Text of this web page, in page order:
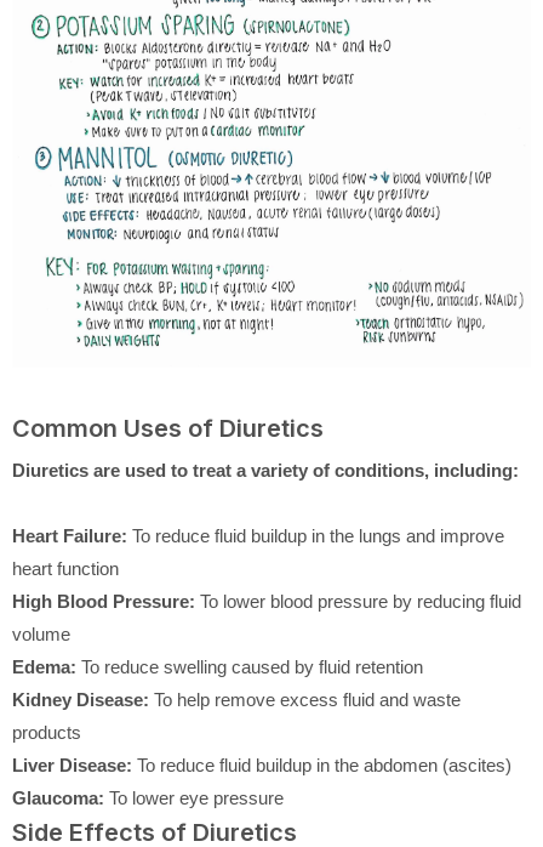
Common Uses of Diuretics
Diuretics are used to treat a variety of conditions, including:
Heart Failure: To reduce fluid buildup in the lungs and improve
heart function
High Blood Pressure: To lower blood pressure by reducing fluid
volume
Edema: To reduce swelling caused by fluid retention
Kidney Disease: To help remove excess fluid and waste
products
Liver Disease: To reduce fluid buildup in the abdomen (ascites)
Glaucoma: To lower eye pressure
Side Effects of Diuretics